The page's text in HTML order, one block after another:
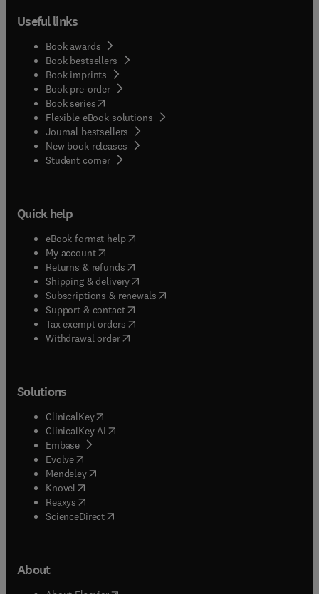
Useful links
Book awards
Book bestsellers
Book imprints
Book pre-order
Book series(opens in new tab/window
Flexible eBook solutions
Journal bestsellers
New book releases
Student corner( opens in new tab/window
Quick help
eBook format help( opens in new tab/window
My account( opens in new tab/window
Returns & refunds( opens in new tab/window
Shipping & delivery(opens in new tab/window
Subscriptions & renewals( opens in new tab/window
Support & contact( opens in new tab/window
Tax exempt orders( opens in new tab/window
Withdrawal order
Solutions
ClinicalKey(opens in new tab/window
ClinicalKey AI opens in new tab/window
Embase( opens in new tab/window
Evolve(opens in new tab/window
Mendeley( opens in new tab/window
Knovel (opens in new tab/window
Reaxys (opens in new tab/window
ScienceDirect(opens in new tab/window
About